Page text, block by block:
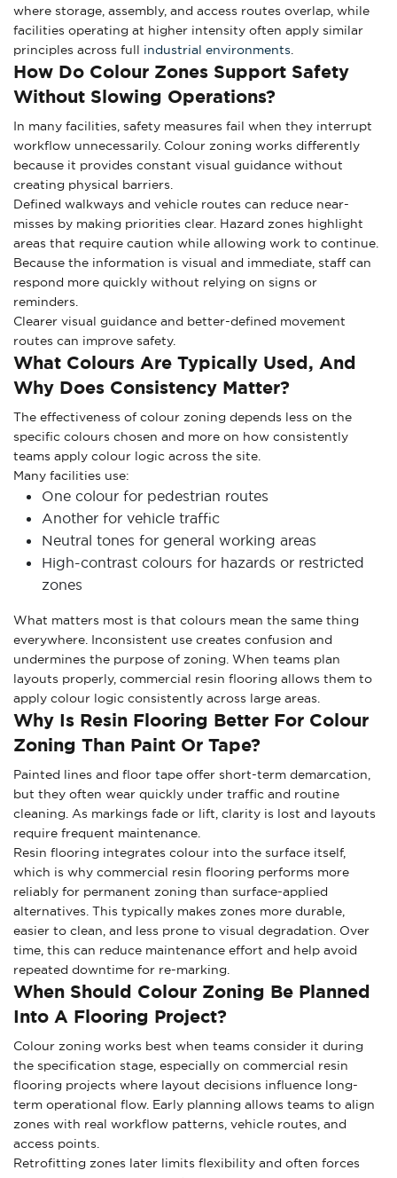
where storage, assembly, and access routes overlap, while
facilities operating at higher intensity often apply similar
principles across full industrial environments
How Do Colour Zones Support Safety
Without Slowing Operations?
In many facilities, safety measures fail when they interrupt
workflow unnecessarily. Colour zoning works differently
because it provides constant visual guidance without
creating physical barriers.
Defined walkways and vehicle routes can reduce near-
misses by making priorities clear. Hazard zones highlight
areas that require caution while allowing work to continue.
Because the information is visual and immediate, staff can
respond more quickly without relying on signs or
reminders.
Clearer visual guidance and better-defined movement
routes can improve safety.
What Colours Are Typically Used, And
Why Does Consistency Matter?
The effectiveness of colour zoning depends less on the
specific colours chosen and more on how consistently
teams apply colour logic across the site.
Many facilities use:
One colour for pedestrian routes
Another for vehicle traffic
Neutral tones for general working areas
High-contrast colours for hazards or restricted
zones
What matters most is that colours mean the same thing
everywhere. Inconsistent use creates confusion and
undermines the purpose of zoning. When teams plan
layouts properly, commercial resin flooring allows them to
apply colour logic consistently across large areas.
Why Is Resin Flooring Better For Colour
Zoning Than Paint Or Tape?
Painted lines and floor tape offer short-term demarcation,
but they often wear quickly under traffic and routine
cleaning. As markings fade or lift, clarity is lost and layouts
require frequent maintenance.
Resin flooring integrates colour into the surface itself,
which is why commercial resin flooring performs more
reliably for permanent zoning than surface-applied
alternatives. This typically makes zones more durable,
easier to clean, and less prone to visual degradation. Over
time, this can reduce maintenance effort and help avoid
repeated downtime for re-marking.
When Should Colour Zoning Be Planned
Into A Flooring Project?
Colour zoning works best when teams consider it during
the specification stage, especially on commercial resin
flooring projects where layout decisions influence long-
term operational flow. Early planning allows teams to align
zones with real workflow patterns, vehicle routes, and
access points.
Retrofitting zones later limits flexibility and often forces